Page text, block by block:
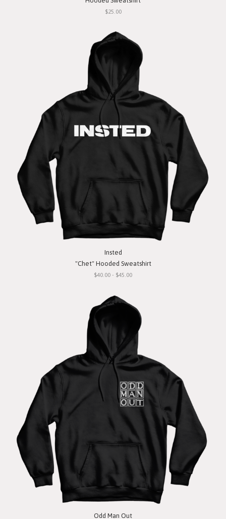
$25.00
Insted
"Chet" Hooded Sweatshirt
$40.00 - $45.00
Odd Man Out